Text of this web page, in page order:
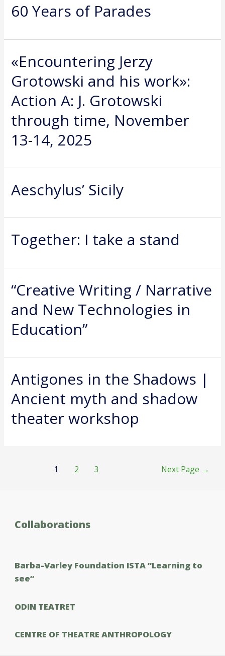
60 Years of Parades
«Encountering Jerzy
Grotowski and his work»:
Action A: J. Grotowski
through time, November
13-14, 2025
Aeschylus’ Sicily
Together: I take a stand
“Creative Writing / Narrative
and New Technologies in
Education”
Antigones in the Shadows |
Ancient myth and shadow
theater workshop
1 2 3 Next Page →
Collaborations
Barba-Varley Foundation ISTΑ “Learning to
see”
ODIN TEATRET
CENTRE OF THEATRE ANTHROPOLOGY